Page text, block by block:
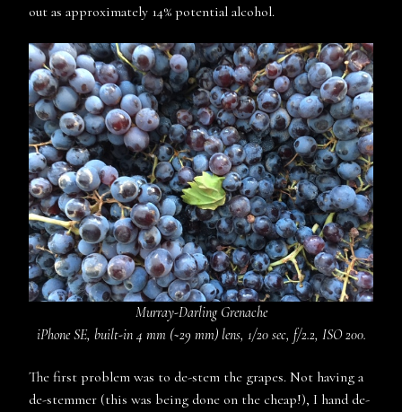
out as approximately 14% potential alcohol.
Murray-Darling Grenache
iPhone SE, built-in 4 mm (~29 mm) lens, 1/20 sec, f/2.2, ISO 200.
The first problem was to de-stem the grapes. Not having a
de-stemmer (this was being done on the cheap!), I hand de-